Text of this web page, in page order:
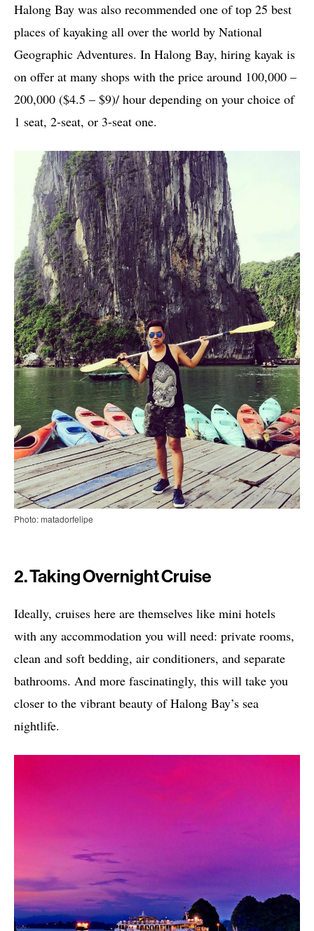
Halong Bay was also recommended one of top 25 best
places of kayaking all over the world by National
Geographic Adventures. In Halong Bay, hiring kayak is
on offer at many shops with the price around 100,000 –
200,000 ($4.5 – $9)/ hour depending on your choice of
1 seat, 2-seat, or 3-seat one.
Photo: matadorfelipe
2. Taking Overnight Cruise
Ideally, cruises here are themselves like mini hotels
with any accommodation you will need: private rooms,
clean and soft bedding, air conditioners, and separate
bathrooms. And more fascinatingly, this will take you
closer to the vibrant beauty of Halong Bay’s sea
nightlife.